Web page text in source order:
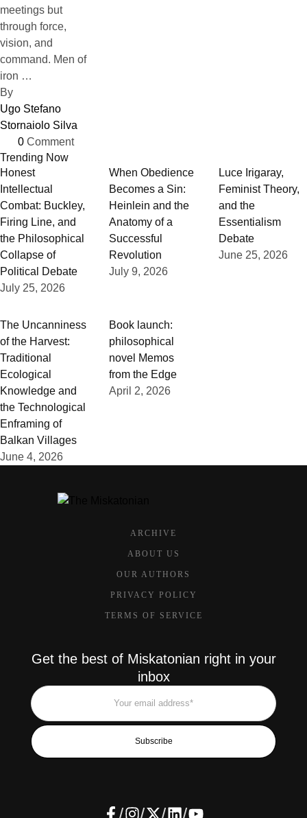
meetings but
through force,
vision, and
command. Men of
iron …
By
Ugo Stefano
Stornaiolo Silva
0 Comment
Trending Now
Honest
Intellectual
Combat: Buckley,
Firing Line, and
the Philosophical
Collapse of
Political Debate
July 25, 2026
When Obedience
Becomes a Sin:
Heinlein and the
Anatomy of a
Successful
Revolution
July 9, 2026
Luce Irigaray,
Feminist Theory,
and the
Essentialism
Debate
June 25, 2026
The Uncanniness
of the Harvest:
Traditional
Ecological
Knowledge and
the Technological
Enframing of
Balkan Villages
June 4, 2026
Book launch:
philosophical
novel Memos
from the Edge
April 2, 2026
ARCHIVE
ABOUT US
OUR AUTHORS
PRIVACY POLICY
TERMS OF SERVICE
Get the best of Miskatonian right in your
inbox
Subscribe